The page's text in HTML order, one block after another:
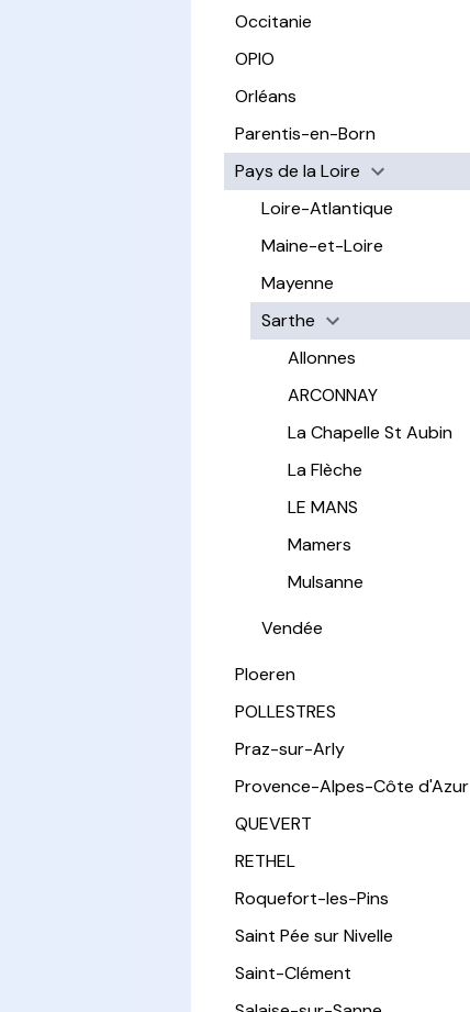
Occitanie
OPIO
Orléans
Parentis-en-Born
Pays de la Loire
Loire-Atlantique
Maine-et-Loire
Mayenne
Sarthe
Allonnes
ARCONNAY
La Chapelle St Aubin
La Flèche
LE MANS
Mamers
Mulsanne
Vendée
Ploeren
POLLESTRES
Praz-sur-Arly
Provence-Alpes-Côte d'Azur
QUEVERT
RETHEL
Roquefort-les-Pins
Saint Pée sur Nivelle
Saint-Clément